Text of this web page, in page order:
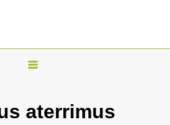
T
g
aterrimus